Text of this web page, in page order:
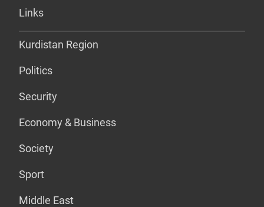
Links
Kurdistan Region
Politics
Security
Economy & Business
Society
Sport
Middle East